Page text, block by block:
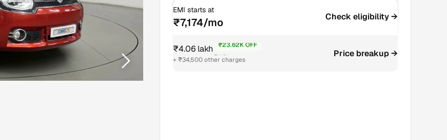
EMI starts at
₹7,174/mo Check eligibility →
₹4.06 lakh
+ ₹34,500 other charges
Price breakup →